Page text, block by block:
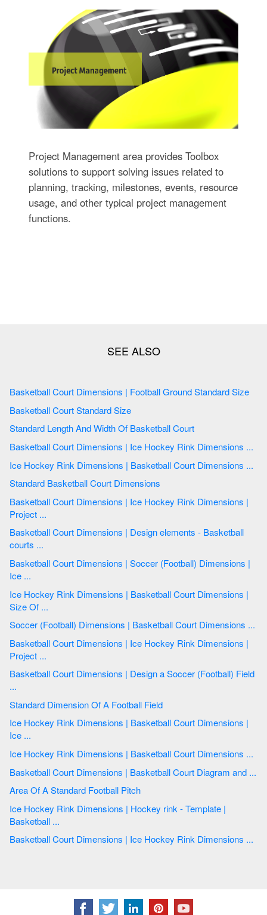
Project Management area provides Toolbox
solutions to support solving issues related to
planning, tracking, milestones, events, resource
usage, and other typical project management
functions.
Basketball Court Dimensions | Football Ground Standard Size
Basketball Court Standard Size
Standard Length And Width Of Basketball Court
Basketball Court Dimensions | Ice Hockey Rink Dimensions ...
Ice Hockey Rink Dimensions | Basketball Court Dimensions ...
Standard Basketball Court Dimensions
Basketball Court Dimensions | Ice Hockey Rink Dimensions |
Project ...
Basketball Court Dimensions | Design elements - Basketball
courts ...
Basketball Court Dimensions | Soccer (Football) Dimensions |
Ice ...
Ice Hockey Rink Dimensions | Basketball Court Dimensions |
Size Of ...
Soccer (Football) Dimensions | Basketball Court Dimensions ...
Basketball Court Dimensions | Ice Hockey Rink Dimensions |
Project ...
Basketball Court Dimensions | Design a Soccer (Football) Field
...
Standard Dimension Of A Football Field
Ice Hockey Rink Dimensions | Basketball Court Dimensions |
Ice ...
Ice Hockey Rink Dimensions | Basketball Court Dimensions ...
Basketball Court Dimensions | Basketball Court Diagram and ...
Area Of A Standard Football Pitch
Ice Hockey Rink Dimensions | Hockey rink - Template |
Basketball ...
Basketball Court Dimensions | Ice Hockey Rink Dimensions ...